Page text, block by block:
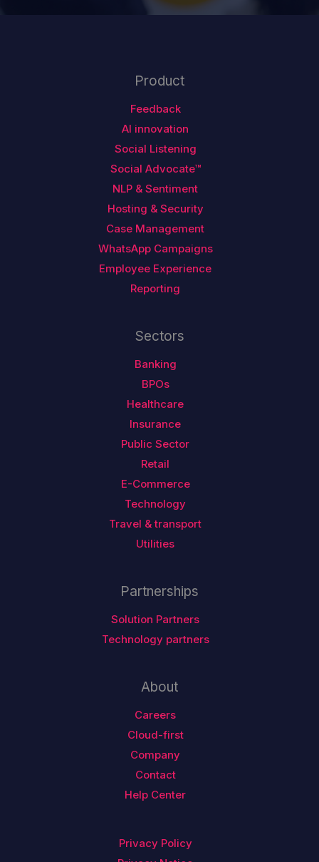
Product
Feedback
AI innovation
Social Listening
Social Advocate™
NLP & Sentiment
Hosting & Security
Case Management
WhatsApp Campaigns
Employee Experience
Reporting
Sectors
Banking
BPOs
Healthcare
Insurance
Public Sector
Retail
E-Commerce
Technology
Travel & transport
Utilities
Partnerships
Solution Partners
Technology partners
About
Careers
Cloud-first
Company
Contact
Help Center
Privacy Policy